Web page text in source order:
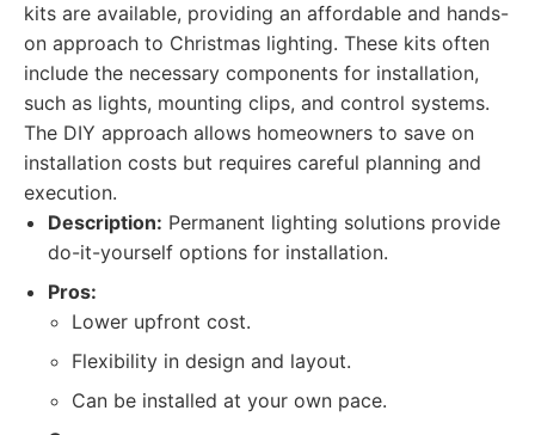
kits are available, providing an affordable and hands-
on approach to Christmas lighting. These kits often
include the necessary components for installation,
such as lights, mounting clips, and control systems.
The DIY approach allows homeowners to save on
installation costs but requires careful planning and
execution.
Description: Permanent lighting solutions provide
do-it-yourself options for installation.
Pros:
Lower upfront cost.
Flexibility in design and layout.
Can be installed at your own pace.